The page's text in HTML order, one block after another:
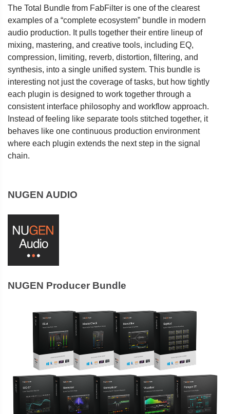
The Total Bundle from FabFilter is one of the clearest
examples of a “complete ecosystem” bundle in modern
audio production. It pulls together their entire lineup of
mixing, mastering, and creative tools, including EQ,
compression, limiting, reverb, distortion, filtering, and
synthesis, into a single unified system. This bundle is
interesting not just the coverage of tasks, but how tightly
each plugin is designed to work together through a
consistent interface philosophy and workflow approach.
Instead of feeling like separate tools stitched together, it
behaves like one continuous production environment
where each plugin extends the next step in the signal
chain.
NUGEN AUDIO
NUGEN Producer Bundle